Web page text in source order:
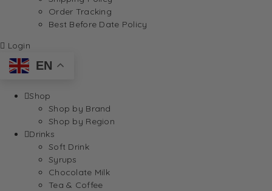
Order Tracking
Best Before Date Policy
Login
EN
Shop
Shop by Brand
Shop by Region
Drinks
Soft Drink
Syrups
Chocolate Milk
Tea & Coffee